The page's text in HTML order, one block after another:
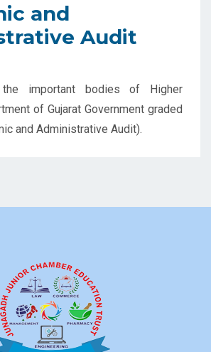
and
Audit
important bodies of Higher
of Gujarat Government graded
and Administrative Audit).